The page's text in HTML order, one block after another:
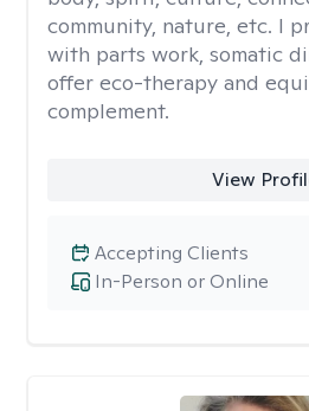
community, nature, etc. I
with parts work, somatic
offer eco-therapy and
complement.
View
In-Person or Online
Accepting Clients